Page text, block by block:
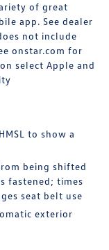
of great
app. See dealer
not include
onstar.com for
select Apple and
to show a
being shifted
fastened; times
seat belt use
exterior